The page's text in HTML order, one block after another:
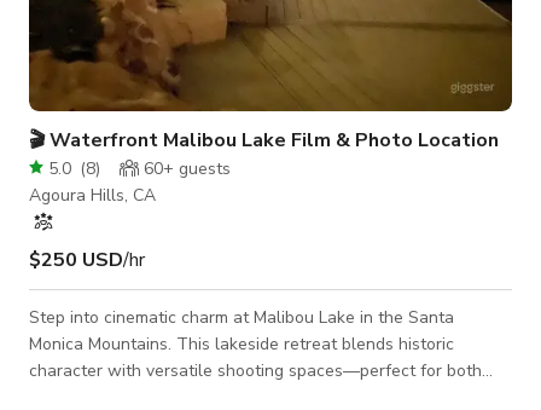
🎬 Waterfront Malibou Lake Film & Photo Location
5.0 (8) 60+ guests
Agoura Hills, CA
$250 USD/hr
Step into cinematic charm at Malibou Lake in the Santa
Monica Mountains. This lakeside retreat blends historic
character with versatile shooting spaces—perfect for both